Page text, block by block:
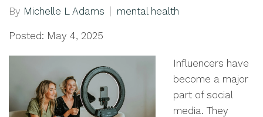
By Michelle L Adams mental health
Posted: May 4, 2025
Influencers have
become a major
part of social
media. They